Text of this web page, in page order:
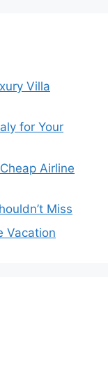
Villa
for Your
Airline
Miss
Vacation